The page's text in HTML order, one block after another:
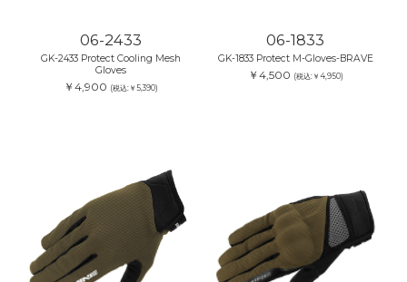
06-2433
GK-2433 Protect Cooling Mesh
Gloves
￥4,900 (税込:￥5,390)
06-1833
GK-1833 Protect M-Gloves-BRAVE
￥4,500 (税込:￥4,950)